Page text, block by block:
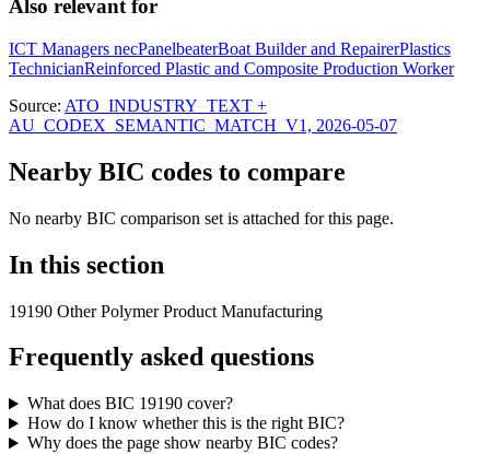
Also relevant for
ICT Managers necPanelbeaterBoat Builder and RepairerPlastics
TechnicianReinforced Plastic and Composite Production Worker
Source: ATO_INDUSTRY_TEXT +
AU_CODEX_SEMANTIC_MATCH_V1, 2026-05-07
Nearby BIC codes to compare
No nearby BIC comparison set is attached for this page.
In this section
19190 Other Polymer Product Manufacturing
Frequently asked questions
What does BIC 19190 cover?
How do I know whether this is the right BIC?
Why does the page show nearby BIC codes?